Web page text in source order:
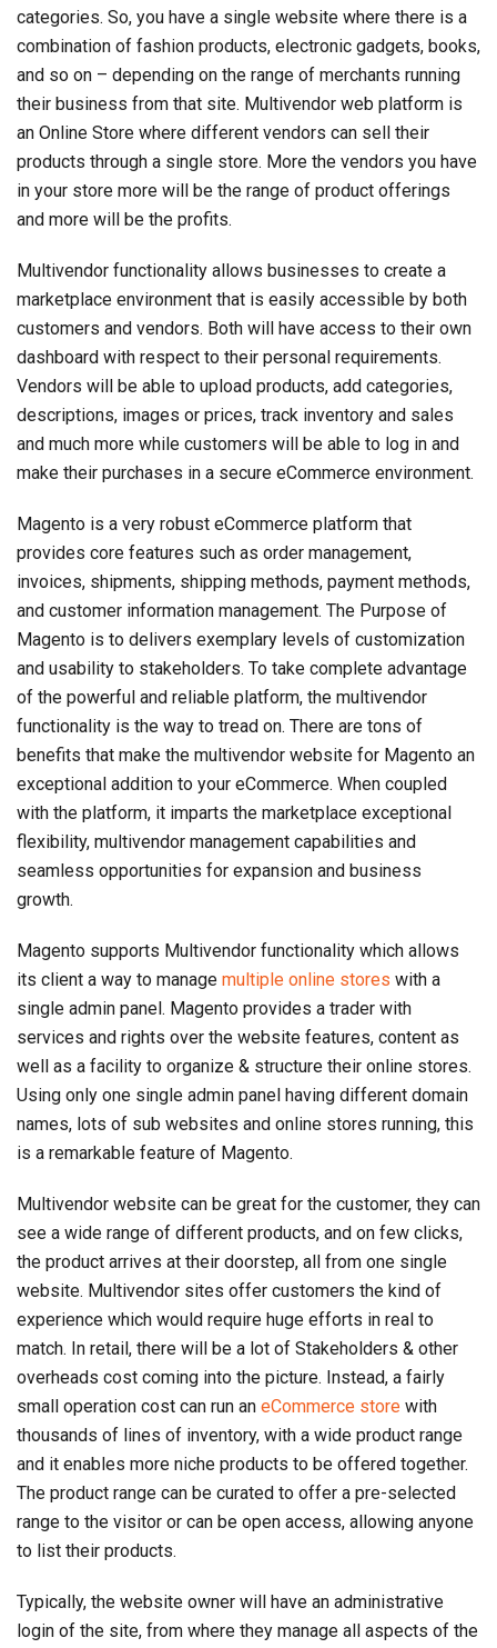
categories. So, you have a single website where there is a
combination of fashion products, electronic gadgets, books,
and so on – depending on the range of merchants running
their business from that site. Multivendor web platform is
an Online Store where different vendors can sell their
products through a single store. More the vendors you have
in your store more will be the range of product offerings
and more will be the profits.
Multivendor functionality allows businesses to create a
marketplace environment that is easily accessible by both
customers and vendors. Both will have access to their own
dashboard with respect to their personal requirements.
Vendors will be able to upload products, add categories,
descriptions, images or prices, track inventory and sales
and much more while customers will be able to log in and
make their purchases in a secure eCommerce environment.
Magento is a very robust eCommerce platform that
provides core features such as order management,
invoices, shipments, shipping methods, payment methods,
and customer information management. The Purpose of
Magento is to delivers exemplary levels of customization
and usability to stakeholders. To take complete advantage
of the powerful and reliable platform, the multivendor
functionality is the way to tread on. There are tons of
benefits that make the multivendor website for Magento an
exceptional addition to your eCommerce. When coupled
with the platform, it imparts the marketplace exceptional
flexibility, multivendor management capabilities and
seamless opportunities for expansion and business
growth.
Magento supports Multivendor functionality which allows
its client a way to manage multiple online stores with a
single admin panel. Magento provides a trader with
services and rights over the website features, content as
well as a facility to organize & structure their online stores.
Using only one single admin panel having different domain
names, lots of sub websites and online stores running, this
is a remarkable feature of Magento.
Multivendor website can be great for the customer, they can
see a wide range of different products, and on few clicks,
the product arrives at their doorstep, all from one single
website. Multivendor sites offer customers the kind of
experience which would require huge efforts in real to
match. In retail, there will be a lot of Stakeholders & other
overheads cost coming into the picture. Instead, a fairly
small operation cost can run an eCommerce store with
thousands of lines of inventory, with a wide product range
and it enables more niche products to be offered together.
The product range can be curated to offer a pre-selected
range to the visitor or can be open access, allowing anyone
to list their products.
Typically, the website owner will have an administrative
login of the site, from where they manage all aspects of the